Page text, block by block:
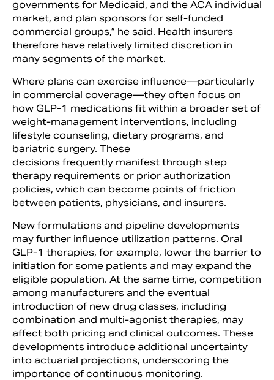
governments for Medicaid, and the ACA individual
market, and plan sponsors for self-funded
commercial groups,” he said. Health insurers
therefore have relatively limited discretion in
many segments of the market.
Where plans can exercise influence—particularly
in commercial coverage—they often focus on
how GLP-1 medications fit within a broader set of
weight-management interventions, including
lifestyle counseling, dietary programs, and
bariatric surgery. These
decisions frequently manifest through step
therapy requirements or prior authorization
policies, which can become points of friction
between patients, physicians, and insurers.
New formulations and pipeline developments
may further influence utilization patterns. Oral
GLP-1 therapies, for example, lower the barrier to
initiation for some patients and may expand the
eligible population. At the same time, competition
among manufacturers and the eventual
introduction of new drug classes, including
combination and multi-agonist therapies, may
affect both pricing and clinical outcomes. These
developments introduce additional uncertainty
into actuarial projections, underscoring the
importance of continuous monitoring.